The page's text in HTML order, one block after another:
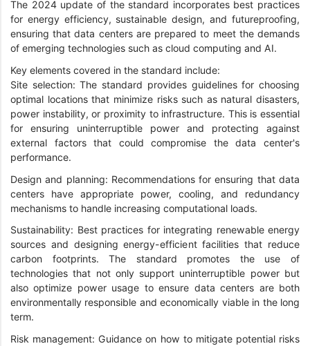
The 2024 update of the standard incorporates best practices
for energy efficiency, sustainable design, and futureproofing,
ensuring that data centers are prepared to meet the demands
of emerging technologies such as cloud computing and AI.
Key elements covered in the standard include:
Site selection: The standard provides guidelines for choosing
optimal locations that minimize risks such as natural disasters,
power instability, or proximity to infrastructure. This is essential
for ensuring uninterruptible power and protecting against
external factors that could compromise the data center's
performance.
Design and planning: Recommendations for ensuring that data
centers have appropriate power, cooling, and redundancy
mechanisms to handle increasing computational loads.
Sustainability: Best practices for integrating renewable energy
sources and designing energy-efficient facilities that reduce
carbon footprints. The standard promotes the use of
technologies that not only support uninterruptible power but
also optimize power usage to ensure data centers are both
environmentally responsible and economically viable in the long
term.
Risk management: Guidance on how to mitigate potential risks